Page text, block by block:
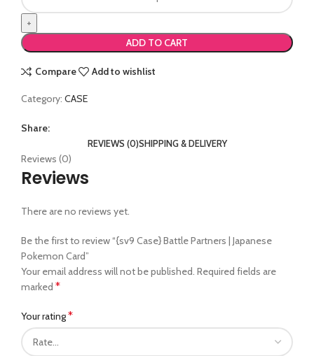
ADD TO CART
Compare Add to wishlist
Category: CASE
Share:
REVIEWS (0)SHIPPING & DELIVERY
Reviews (0)
Reviews
There are no reviews yet.
Be the first to review “{sv9 Case} Battle Partners | Japanese
Pokemon Card”
Your email address will not be published. Required fields are
marked *
Your rating*